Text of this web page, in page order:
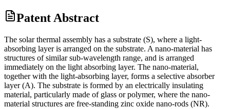
Patent Abstract
The solar thermal assembly has a substrate (S), where a light-
absorbing layer is arranged on the substrate. A nano-material has
structures of similar sub-wavelength range, and is arranged
immediately on the light absorbing layer. The nano-material,
together with the light-absorbing layer, forms a selective absorber
layer (A). The substrate is formed by an electrically insulating
material, particularly made of glass or polymer, where the nano-
material structures are free-standing zinc oxide nano-rods (NR).